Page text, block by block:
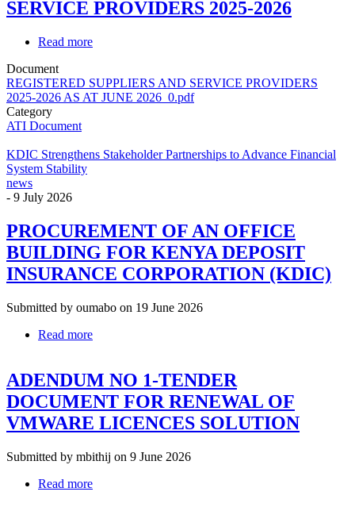
SERVICE PROVIDERS 2025-2026
Read more
AND
SERVICE
Document
REGISTERED SUPPLIERS AND SERVICE PROVIDERS
2025-2026 AS AT JUNE 2026_0.pdf
Category
ATI Document
KDIC Strengthens Stakeholder Partnerships to Advance Financial
System Stability
news
- 9 July 2026
PROCUREMENT OF AN OFFICE
BUILDING FOR KENYA DEPOSIT
INSURANCE CORPORATION (KDIC)
Submitted by oumabo on 19 June 2026
Read more
AN
OFFICE
BUILDING
FOR
KENYA
INSURANCE
ADENDUM NO 1-TENDER
DOCUMENT FOR RENEWAL OF
VMWARE LICENCES SOLUTION
Submitted by mbithij on 9 June 2026
Read more